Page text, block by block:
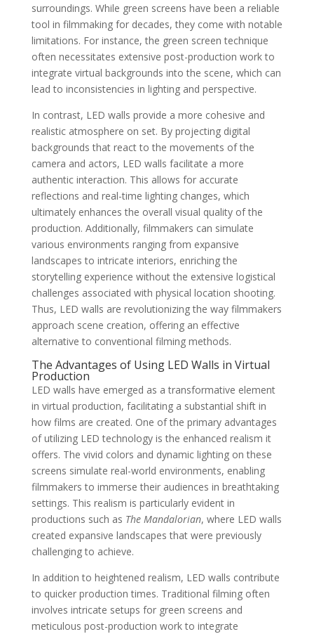
surroundings. While green screens have been a reliable
tool in filmmaking for decades, they come with notable
limitations. For instance, the green screen technique
often necessitates extensive post-production work to
integrate virtual backgrounds into the scene, which can
lead to inconsistencies in lighting and perspective.
In contrast, LED walls provide a more cohesive and
realistic atmosphere on set. By projecting digital
backgrounds that react to the movements of the
camera and actors, LED walls facilitate a more
authentic interaction. This allows for accurate
reflections and real-time lighting changes, which
ultimately enhances the overall visual quality of the
production. Additionally, filmmakers can simulate
various environments ranging from expansive
landscapes to intricate interiors, enriching the
storytelling experience without the extensive logistical
challenges associated with physical location shooting.
Thus, LED walls are revolutionizing the way filmmakers
approach scene creation, offering an effective
alternative to conventional filming methods.
The Advantages of Using LED Walls in Virtual
Production
LED walls have emerged as a transformative element
in virtual production, facilitating a substantial shift in
how films are created. One of the primary advantages
of utilizing LED technology is the enhanced realism it
offers. The vivid colors and dynamic lighting on these
screens simulate real-world environments, enabling
filmmakers to immerse their audiences in breathtaking
settings. This realism is particularly evident in
productions such as The Mandalorian, where LED walls
created expansive landscapes that were previously
challenging to achieve.
In addition to heightened realism, LED walls contribute
to quicker production times. Traditional filming often
involves intricate setups for green screens and
meticulous post-production work to integrate